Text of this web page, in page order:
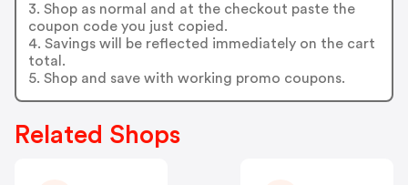
3. Shop as normal and at the checkout paste the
coupon code you just copied.
4. Savings will be reflected immediately on the cart
total.
5. Shop and save with working promo coupons.
Related Shops